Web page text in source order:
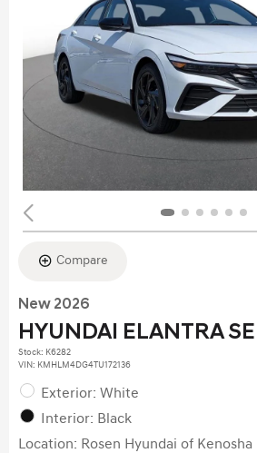
Compare
New 2026
HYUNDAI ELANTRA
Stock: K6282
VIN: KMHLM4DG4TU172136
Exterior: White
Interior: Black
Location: Rosen Hyundai of Kenosha